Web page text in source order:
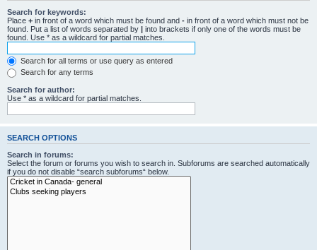
Search for keywords:
Place + in front of a word which must be found and - in front of a word which must not be
found. Put a list of words separated by | into brackets if only one of the words must be
found. Use * as a wildcard for partial matches.
Search for all terms or use query as entered
Search for any terms
Search for author:
Use * as a wildcard for partial matches.
SEARCH OPTIONS
Search in forums:
Select the forum or forums you wish to search in. Subforums are searched automatically
if you do not disable “search subforums“ below.